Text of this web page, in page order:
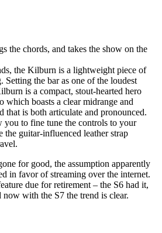
the chords, and takes the show on the
the Kilburn is a lightweight piece of
Setting the bar as one of the loudest
is a compact, stout-hearted hero
which boasts a clear midrange and
that is both articulate and pronounced.
you to fine tune the controls to your
the guitar-influenced leather strap
for good, the assumption apparently
in favor of streaming over the internet.
due for retirement – the S6 had it,
now with the S7 the trend is clear.